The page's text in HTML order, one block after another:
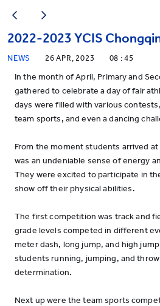
2022-2023 YCIS
NEWS 26 APR, 2023 08 : 45
In the month of April, Primary and
gathered to celebrate a day of fair
days were filled with various
team sports, and even a dancing
From the moment students arrived
was an undeniable sense of energy
They were excited to participate in
show off their physical abilities.
The first competition was track and
grade levels competed in different
meter dash, long jump, and high
students running, jumping, and
determination.
Next up were the team sports